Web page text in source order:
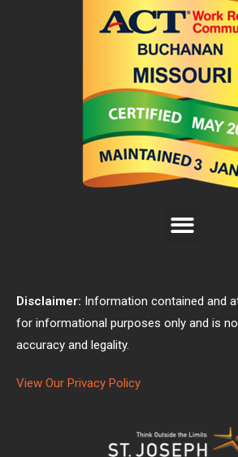
Disclaimer: Information contained and
for informational purposes only and is
accuracy and legality.
View Our Privacy Policy